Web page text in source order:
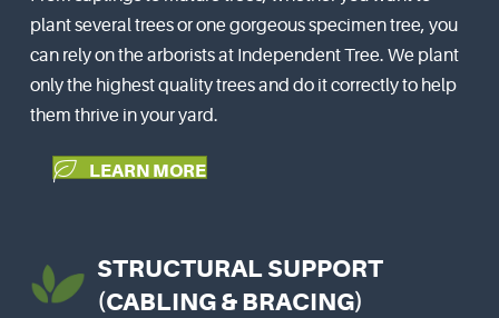
plant several trees or one gorgeous specimen tree, you
can rely on the arborists at Independent Tree. We plant
only the highest quality trees and do it correctly to help
them thrive in your yard.
LEARN MORE
STRUCTURAL SUPPORT
(CABLING & BRACING)